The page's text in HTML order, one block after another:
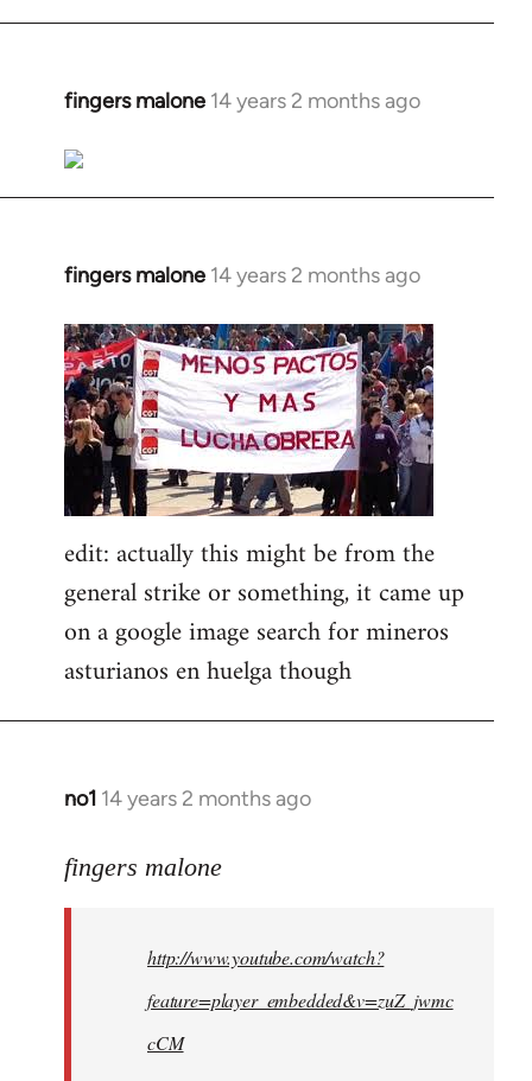
fingers malone 14 years 2 months ago
In
to
Welcome
libcom.org
fingers malone 14 years 2 months ago
In
to
Welcome
by
libcom.org
edit: actually this might be from the
general strike or something, it came up
on a google image search for mineros
asturianos en huelga though
no1 14 years 2 months ago
In
to
libcom.org
fingers malone
http://www.youtube.com/watch?
feature=player_embedded&v=zuZ_jwmc
cCM